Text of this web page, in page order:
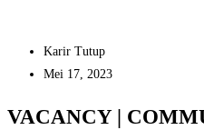
Karir Tutup
Mei 17, 2023
VACANCY |